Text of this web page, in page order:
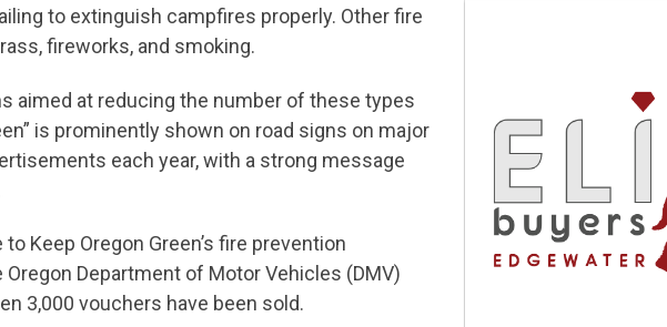
to extinguish campfires properly. Other fire
fireworks, and smoking.
aimed at reducing the number of these types
is prominently shown on road signs on major
each year, with a strong message
Keep Oregon Green’s fire prevention
Oregon Department of Motor Vehicles (DMV)
3,000 vouchers have been sold.